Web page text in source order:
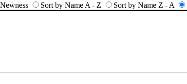
Sort by Name A - Z Sort by Name Z - A